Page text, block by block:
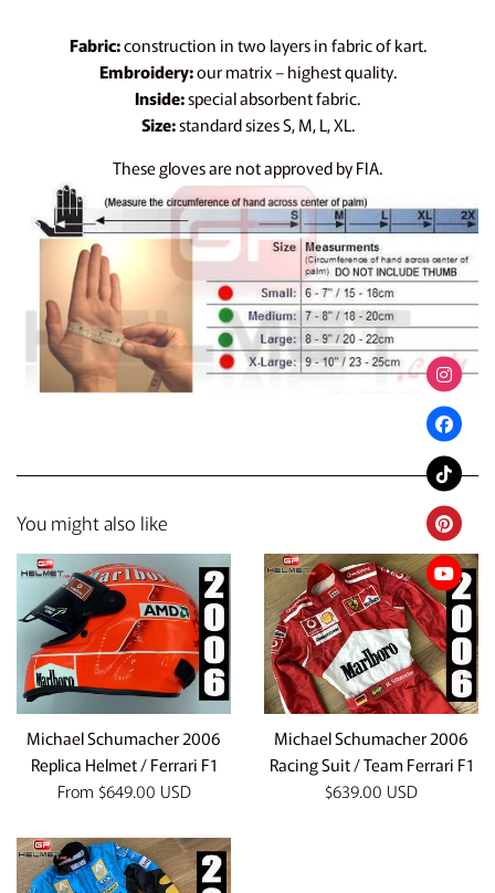
Fabric:construction in two layers in fabric of kart.
Embroidery:our matrix – highest quality.
Inside:special absorbent fabric.
Size:standard sizes S, M, L, XL.
These gloves are not approved by FIA.
You might also like
Michael Schumacher 2006
Replica Helmet / Ferrari F1
From $649.00 USD
Michael Schumacher 2006
Racing Suit / Team Ferrari F1
Regular
$639.00 USD